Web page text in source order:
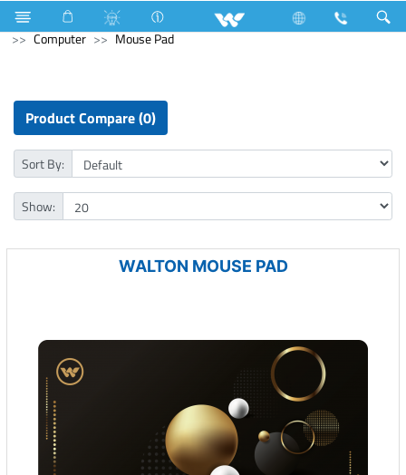
Television TV Accessories Archived
Laptops
Computer
Mouse Pad
Product Compare (0)
Sort By:
Show:
WALTON MOUSE PAD